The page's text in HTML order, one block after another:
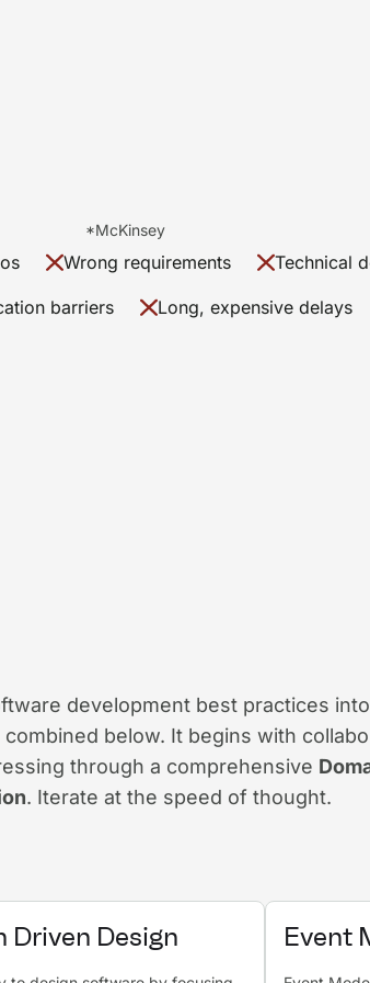
*McKinsey
barriers Long, expensive delays
Wrong requirements Technical
development best practices
below. It begins with
through a comprehensive
. Iterate at the speed of thought.
Driven Design Event